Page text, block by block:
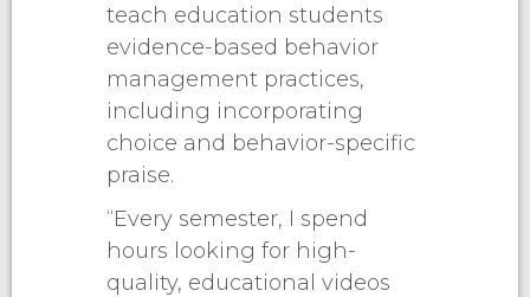
teach education students
evidence-based behavior
management practices,
including incorporating
choice and behavior-specific
praise.
“Every semester, I spend
hours looking for high-
quality, educational videos